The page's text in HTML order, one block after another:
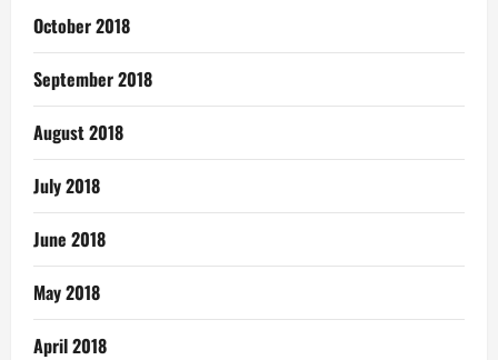
October 2018
September 2018
August 2018
July 2018
June 2018
May 2018
April 2018